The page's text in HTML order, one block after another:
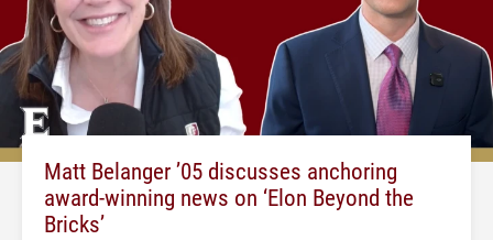
Matt Belanger ’05 discusses anchoring
award-winning news on ‘Elon Beyond the
Bricks’